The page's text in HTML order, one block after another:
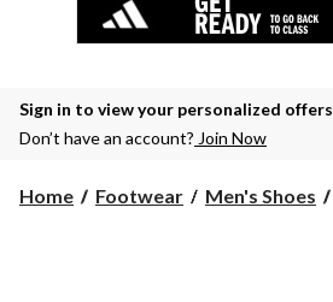
at
at
to
Sign in to view your personalized offers
Don’t have an account? Join Now
Home Footwear Men's Shoes